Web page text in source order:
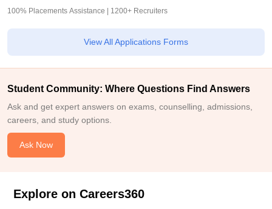
100% Placements Assistance | 1200+ Recruiters
View All Applications Forms
Student Community: Where Questions Find Answers
Ask and get expert answers on exams, counselling, admissions,
careers, and study options.
Ask Now
Explore on Careers360